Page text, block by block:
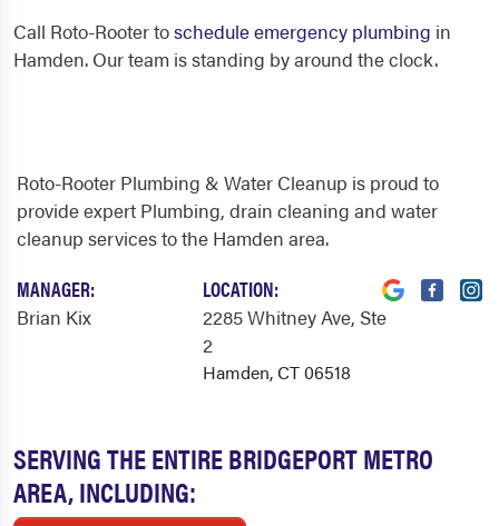
Call Roto-Rooter toschedule emergency plumbing in
Hamden. Our team is standing by around the clock.
SERVING THE ENTIRE BRIDGEPORT METRO
AREA, INCLUDING:
Roto-Rooter Plumbing & Water Cleanup is proud to
provide expert Plumbing, drain cleaning and water
cleanup services to the Hamden area.
MANAGER:
Brian Kix
LOCATION:
2285 Whitney Ave, Ste
2
Hamden, CT 06518